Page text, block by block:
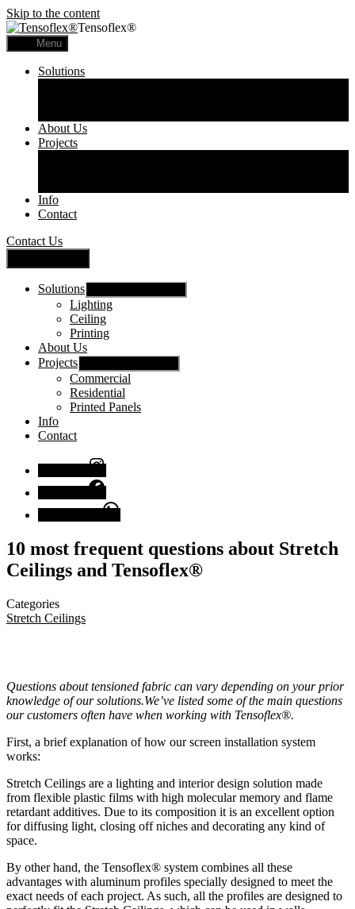
Skip to the content
Tensoflex®
Menu
Solutions
About Us
Projects
Info
Contact
Contact Us
Solutions
Lighting
Ceiling
Printing
About Us
Projects
Commercial
Residential
Printed Panels
Info
Contact
10 most frequent questions about Stretch
Ceilings and Tensoflex®
Categories
Stretch Ceilings
Questions about tensioned fabric can vary depending on your prior
knowledge of our solutions.We’ve listed some of the main questions
our customers often have when working with Tensoflex®.
First, a brief explanation of how our screen installation system
works:
Stretch Ceilings are a lighting and interior design solution made
from flexible plastic films with high molecular memory and flame
retardant additives. Due to its composition it is an excellent option
for diffusing light, closing off niches and decorating any kind of
space.
By other hand, the Tensoflex® system combines all these
advantages with aluminum profiles specially designed to meet the
exact needs of each project. As such, all the profiles are designed to